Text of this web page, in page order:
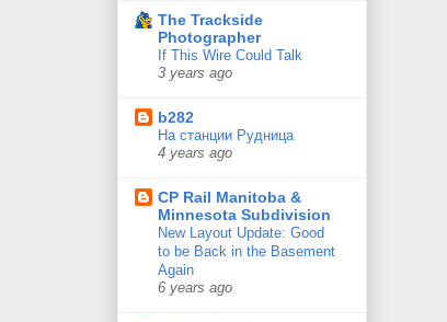
The Trackside
Photographer
If This Wire Could Talk
3 years ago
b282
На станции Рудница
4 years ago
CP Rail Manitoba &
Minnesota Subdivision
New Layout Update: Good
to be Back in the Basement
Again
6 years ago